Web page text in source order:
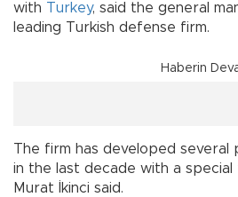
with Turkey, said the general
leading Turkish defense firm.
Haberin
The firm has developed several
in the last decade with a special
Murat İkinci said.